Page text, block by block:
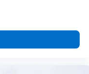
comfortable on your
outside. Keep it